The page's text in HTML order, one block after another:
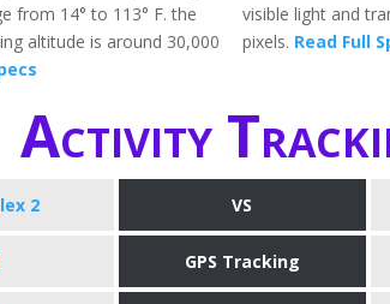
from 14° to 113° F. the
altitude is around 30,000
visible light and
pixels. Read Full
Activity
2 VS
GPS Tracking